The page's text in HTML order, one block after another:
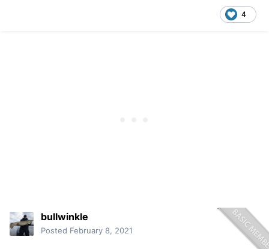
4
bullwinkle
Posted February 8, 2021